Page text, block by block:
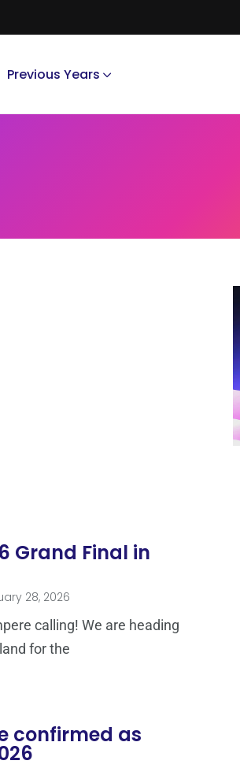
Previous Years
Grand Final in
28, 2026
calling! We are heading
for the
confirmed as